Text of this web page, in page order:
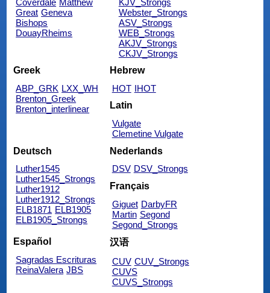
Great Geneva
Bishops
DouayRheims
Webster_Strongs
ASV_Strongs
WEB_Strongs
AKJV_Strongs
CKJV_Strongs
Greek
ABP_GRK LXX_WH
Brenton_Greek
Brenton_interlinear
Hebrew
HOT IHOT
Latin
Vulgate
Clemetine Vulgate
Deutsch
Luther1545
Luther1545_Strongs
Luther1912
Luther1912_Strongs
ELB1871 ELB1905
ELB1905_Strongs
Nederlands
DSV DSV_Strongs
Français
Giguet DarbyFR
Martin Segond
Segond_Strongs
Español
Sagradas Escrituras
ReinaValera JBS
汉语
CUV CUV_Strongs
CUVS
CUVS_Strongs